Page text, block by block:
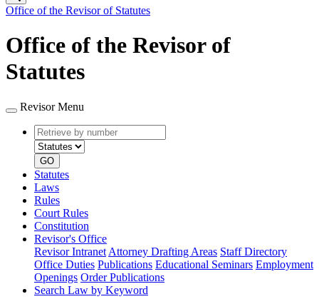
Office of the Revisor of Statutes
Office of the Revisor of
Statutes
Revisor Menu
Retrieve
by
number
type
GO
Statutes
Laws
Rules
Court Rules
Constitution
Revisor's Office
Revisor Intranet Attorney Drafting Areas Staff Directory
Office Duties Publications Educational Seminars Employment
Openings Order Publications
Search Law by Keyword